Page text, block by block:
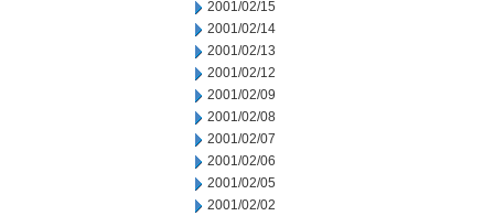
2001/02/15
2001/02/14
2001/02/13
2001/02/12
2001/02/09
2001/02/08
2001/02/07
2001/02/06
2001/02/05
2001/02/02